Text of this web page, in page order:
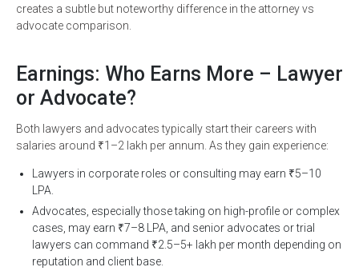
creates a subtle but noteworthy difference in the attorney vs
advocate comparison.
Earnings: Who Earns More – Lawyer
or Advocate?
Both lawyers and advocates typically start their careers with
salaries around ₹1–2 lakh per annum. As they gain experience:
Lawyers in corporate roles or consulting may earn ₹5–10
LPA.
Advocates, especially those taking on high-profile or complex
cases, may earn ₹7–8 LPA, and senior advocates or trial
lawyers can command ₹2.5–5+ lakh per month depending on
reputation and client base.